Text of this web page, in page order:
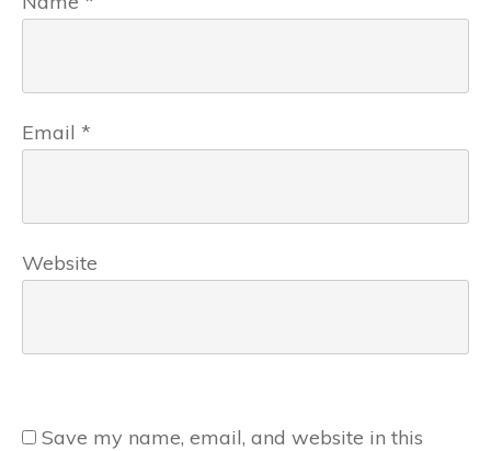
Email *
Website
Save my name, email, and website in this